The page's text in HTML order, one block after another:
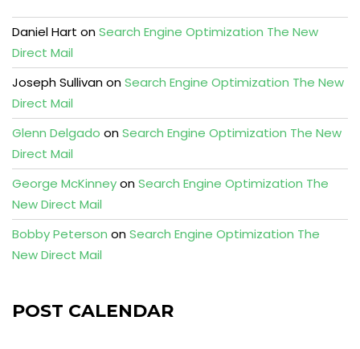
Daniel Hart onSearch Engine Optimization The New
Direct Mail
Joseph SullivanonSearch Engine Optimization The New
Direct Mail
Glenn Delgado onSearch Engine Optimization The New
Direct Mail
George McKinneyonSearch Engine Optimization The
New Direct Mail
Bobby Peterson onSearch Engine Optimization The
New Direct Mail
POST CALENDAR